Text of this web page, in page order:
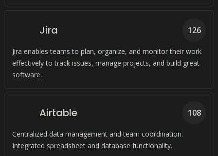
Jira
Jira enables teams to plan, organize, and monitor their work
effectively to track issues, manage projects, and build great
software.
126
Airtable
Centralized data management and team coordination.
Integrated spreadsheet and database functionality.
108